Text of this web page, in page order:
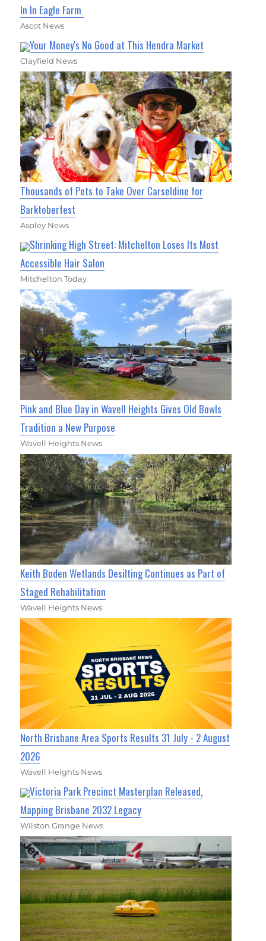
In In Eagle Farm
Ascot News
Your Money's No Good at This Hendra Market
Clayfield News
Thousands of Pets to Take Over Carseldine for
Barktoberfest
Aspley News
Shrinking High Street: Mitchelton Loses Its Most
Accessible Hair Salon
Mitchelton Today
Pink and Blue Day in Wavell Heights Gives Old Bowls
Tradition a New Purpose
Wavell Heights News
Keith Boden Wetlands Desilting Continues as Part of
Staged Rehabilitation
Wavell Heights News
North Brisbane Area Sports Results 31 July - 2 August
2026
Wavell Heights News
Victoria Park Precinct Masterplan Released,
Mapping Brisbane 2032 Legacy
Wilston Grange News